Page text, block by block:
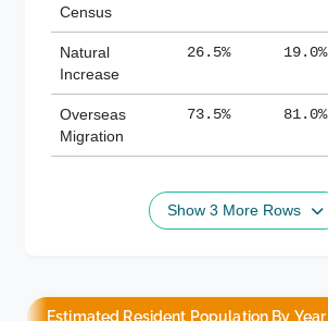
Census
Natural
Increase
26.5% 19.0%
Overseas
Migration
73.5% 81.0%
Show 3 More Rows
Estimated Resident Population By Year